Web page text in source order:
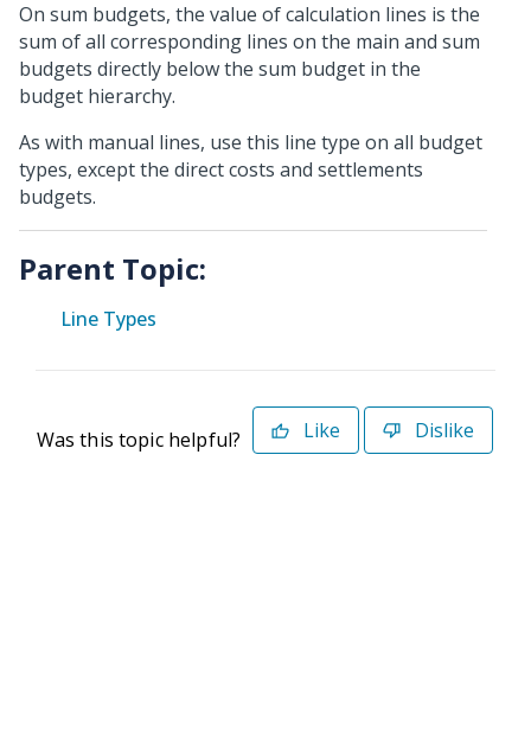
On sum budgets, the value of calculation lines is the
sum of all corresponding lines on the main and sum
budgets directly below the sum budget in the
budget hierarchy.
As with manual lines, use this line type on all budget
types, except the direct costs and settlements
budgets.
Parent Topic:
Line Types
Was this topic helpful? Like Dislike